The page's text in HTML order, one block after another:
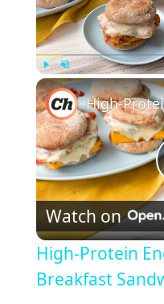
Play Unmute
Watch on
High-Protein
Breakfast